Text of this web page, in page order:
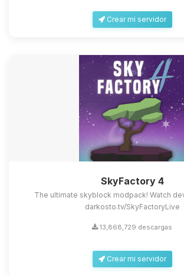
Crear mi servidor
SkyFactory 4
The ultimate skyblock modpack! Watch
darkosto.tv/SkyFactoryLive
13,868,729 descargas
Crear mi servidor